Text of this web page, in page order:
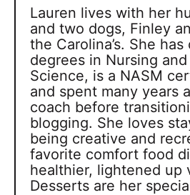
Lauren lives with her
and two dogs, Finley
the Carolina’s. She
degrees in Nursing
Science, is a NASM
and spent many years
coach before
blogging. She loves
being creative and
favorite comfort food
healthier, lightened up
Desserts are her